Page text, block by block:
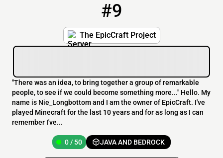
#9
The EpicCraft Project
the_epiccraft_project.apexmc.co
"There was an idea, to bring together a group of remarkable
people, to see if we could become something more..." Hello. My
name is Nie_Longbottom and I am the owner of EpicCraft. I've
played Minecraft for the last 10 years and for as long as I can
remember I've...
0 / 50 JAVA AND BEDROCK